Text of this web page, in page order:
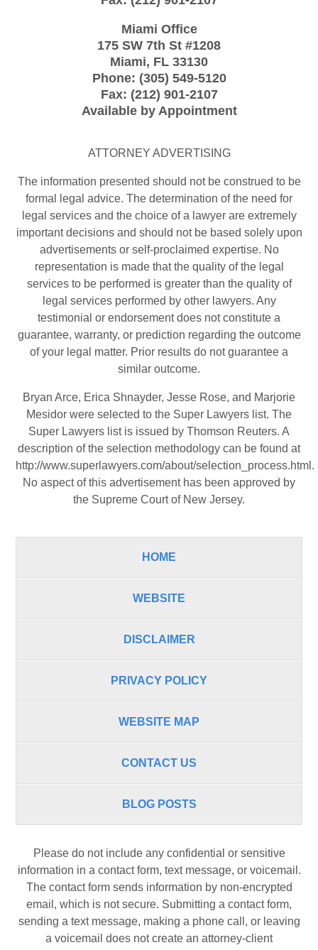
Miami Office
175 SW 7th St #1208
Miami, FL 33130
Phone: (305) 549-5120
Fax: (212) 901-2107
Available by Appointment
ATTORNEY ADVERTISING
The information presented should not be construed to be
formal legal advice. The determination of the need for
legal services and the choice of a lawyer are extremely
important decisions and should not be based solely upon
advertisements or self-proclaimed expertise. No
representation is made that the quality of the legal
services to be performed is greater than the quality of
legal services performed by other lawyers. Any
testimonial or endorsement does not constitute a
guarantee, warranty, or prediction regarding the outcome
of your legal matter. Prior results do not guarantee a
similar outcome.
Bryan Arce, Erica Shnayder, Jesse Rose, and Marjorie
Mesidor were selected to the Super Lawyers list. The
Super Lawyers list is issued by Thomson Reuters. A
description of the selection methodology can be found at
http://www.superlawyers.com/about/selection_process.html .
No aspect of this advertisement has been approved by
the Supreme Court of New Jersey.
HOME
WEBSITE
DISCLAIMER
PRIVACY POLICY
WEBSITE MAP
CONTACT US
BLOG POSTS
Please do not include any confidential or sensitive
information in a contact form, text message, or voicemail.
The contact form sends information by non-encrypted
email, which is not secure. Submitting a contact form,
sending a text message, making a phone call, or leaving
a voicemail does not create an attorney-client